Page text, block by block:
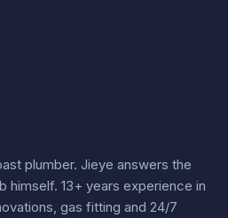
plumber. Jieye answers the
himself. 13+ years experience in
gas fitting and 24/7